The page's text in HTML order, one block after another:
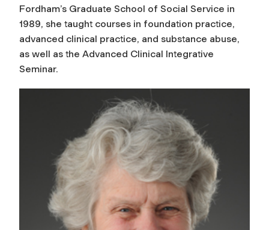
Fordham’s Graduate School of Social Service in
1989, she taught courses in foundation practice,
advanced clinical practice, and substance abuse,
as well as the Advanced Clinical Integrative
Seminar.